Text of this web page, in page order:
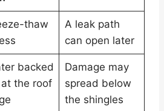
thaw
A leak path
can open later
backed
the roof
Damage may
spread below
the shingles